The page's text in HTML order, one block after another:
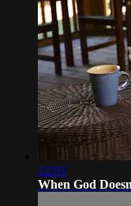
12:01
When God